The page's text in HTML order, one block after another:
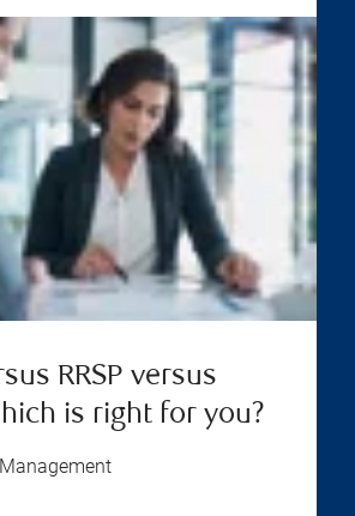
RRSP versus
is right for you?